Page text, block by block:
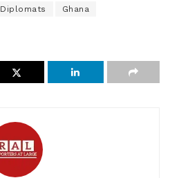
Diplomats Ghana